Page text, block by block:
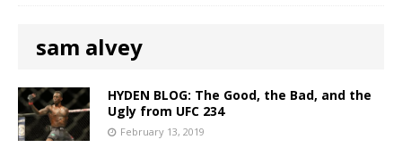
sam alvey
HYDEN BLOG: The Good, the Bad, and the
Ugly from UFC 234
February 13, 2019